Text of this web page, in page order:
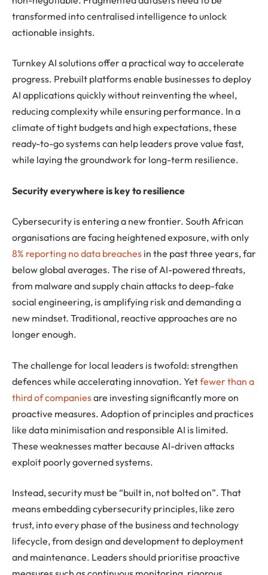
transformed into centralised intelligence to unlock
actionable insights.
Turnkey AI solutions offer a practical way to accelerate
progress. Prebuilt platforms enable businesses to deploy
AI applications quickly without reinventing the wheel,
reducing complexity while ensuring performance. In a
climate of tight budgets and high expectations, these
ready-to-go systems can help leaders prove value fast,
while laying the groundwork for long-term resilience.
Security everywhere is key to resilience
Cybersecurity is entering a new frontier. South African
organisations are facing heightened exposure, with only
8% reporting no data breaches in the past three years, far
below global averages. The rise of AI-powered threats,
from malware and supply chain attacks to deep-fake
social engineering, is amplifying risk and demanding a
new mindset. Traditional, reactive approaches are no
longer enough.
The challenge for local leaders is twofold: strengthen
defences while accelerating innovation. Yetfewer than a
third of companiesare investing significantly more on
proactive measures. Adoption of principles and practices
like data minimisation and responsible AI is limited.
These weaknesses matter because AI-driven attacks
exploit poorly governed systems.
Instead, security must be “built in, not bolted on”. That
means embedding cybersecurity principles, like zero
trust, into every phase of the business and technology
lifecycle, from design and development to deployment
and maintenance. Leaders should prioritise proactive